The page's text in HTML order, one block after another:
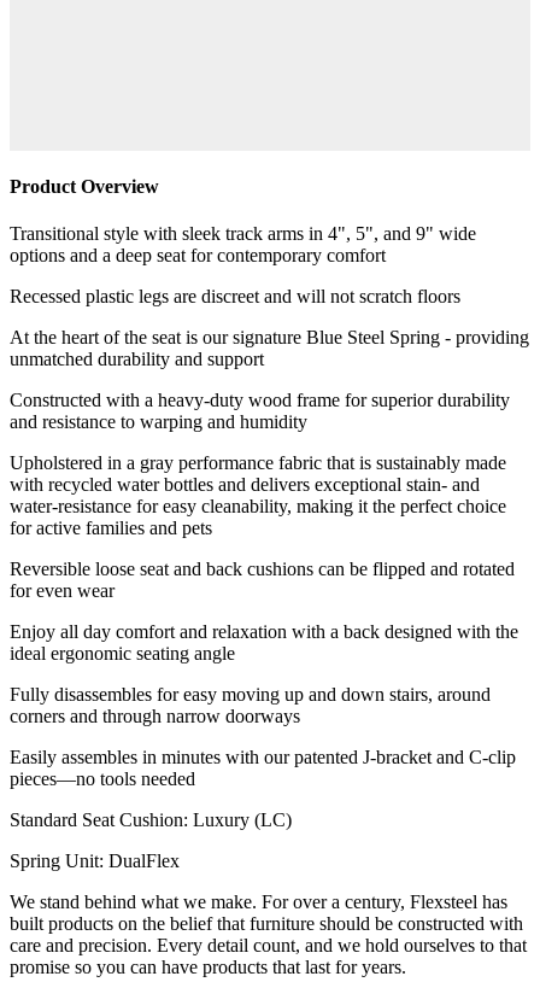
Product Overview
Transitional style with sleek track arms in 4", 5", and 9" wide
options and a deep seat for contemporary comfort
Recessed plastic legs are discreet and will not scratch floors
At the heart of the seat is our signature Blue Steel Spring - providing
unmatched durability and support
Constructed with a heavy-duty wood frame for superior durability
and resistance to warping and humidity
Upholstered in a gray performance fabric that is sustainably made
with recycled water bottles and delivers exceptional stain- and
water-resistance for easy cleanability, making it the perfect choice
for active families and pets
Reversible loose seat and back cushions can be flipped and rotated
for even wear
Enjoy all day comfort and relaxation with a back designed with the
ideal ergonomic seating angle
Fully disassembles for easy moving up and down stairs, around
corners and through narrow doorways
Easily assembles in minutes with our patented J-bracket and C-clip
pieces—no tools needed
Standard Seat Cushion: Luxury (LC)
Spring Unit: DualFlex
We stand behind what we make. For over a century, Flexsteel has
built products on the belief that furniture should be constructed with
care and precision. Every detail count, and we hold ourselves to that
promise so you can have products that last for years.